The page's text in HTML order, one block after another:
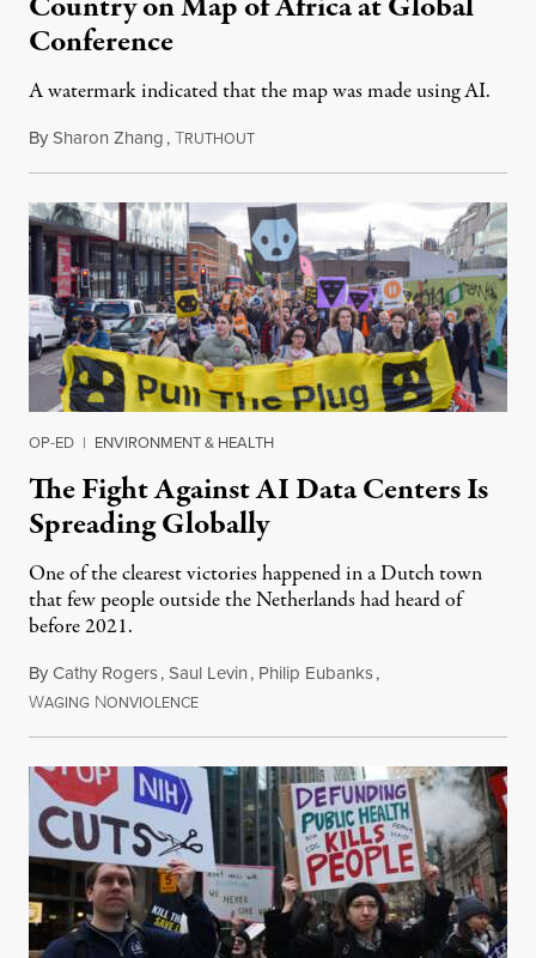
Conference
A watermark indicated that the map was made using AI.
BySharon Zhang,TRUTHOUTJuly 30, 2026
OP-ED | ENVIRONMENT & HEALTH
The Fight Against AI Data Centers Is
Spreading Globally
One of the clearest victories happened in a Dutch town
that few people outside the Netherlands had heard of
before 2021.
ByCathy Rogers,Saul Levin, Philip Eubanks,
WAGING NONVIOLENCEJuly 30, 2026